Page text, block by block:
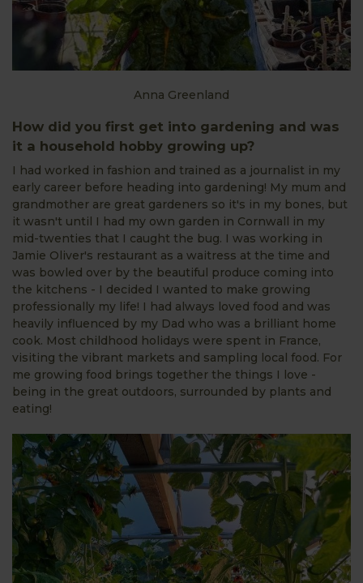
Anna Greenland
How did you first get into gardening and was
it a household hobby growing up?
I had worked in fashion and trained as a journalist in my
early career before heading into gardening! My mum and
grandmother are great gardeners so it's in my bones, but
it wasn't until I had my own garden in Cornwall in my
mid-twenties that I caught the bug. I was working in
Jamie Oliver's restaurant as a waitress at the time and
was bowled over by the beautiful produce coming into
the kitchens - I decided I wanted to make growing
professionally my life! I had always loved food and was
heavily influenced by my Dad who was a brilliant home
cook. Most childhood holidays were spent in France,
visiting the vibrant markets and sampling local food. For
me growing food brings together the things I love -
being in the great outdoors, surrounded by plants and
eating!